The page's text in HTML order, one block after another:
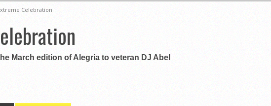
Celebration
March edition of Alegria to veteran DJ Abel